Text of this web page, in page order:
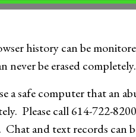
nude images
15% report sending
history can be
never be erased completely.
a safe computer that an
Please call 614-722-
Chat and text records can